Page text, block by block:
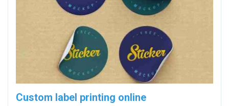
Custom label printing online